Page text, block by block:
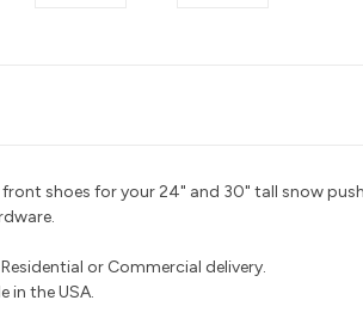
shoes for your 24" and 30" tall snow
or Commercial delivery.
in the USA.